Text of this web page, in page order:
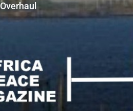
Overhaul